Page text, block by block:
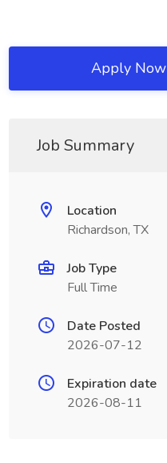
Apply Now
Job Summary
Location
Richardson, TX
Job Type
Full Time
Date Posted
2026-07-12
Expiration date
2026-08-11